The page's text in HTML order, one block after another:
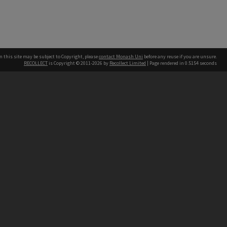
this site may be subject to Copyright, pleasecontact Monash Uni before any reuse if you are unsure.
RECOLLECT is Copyright © 2011-2026 by Recollect Limited | Page rendered in 0.5154 seconds